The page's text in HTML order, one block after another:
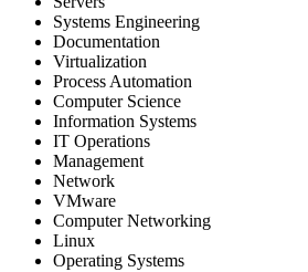
Systems Engineering
Documentation
Virtualization
Process Automation
Computer Science
Information Systems
IT Operations
Management
Network
VMware
Computer Networking
Linux
Operating Systems